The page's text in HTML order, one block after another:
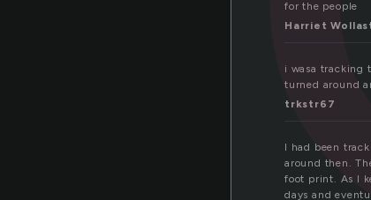
for the people
Harriet
i wasa tracking
turned around
trkstr67
I had been
around then.
foot print. As I
days and